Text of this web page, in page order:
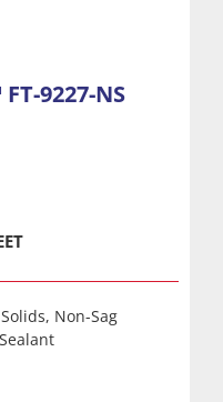
9227-NS
Non-Sag